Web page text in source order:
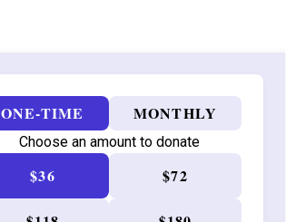
ONE-TIME MONTHLY
Choose an amount to donate
$36 $72